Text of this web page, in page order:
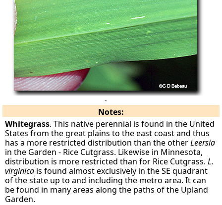
-
Notes:
Whitegrass. This native perennial is found in the United
States from the great plains to the east coast and thus
has a more restricted distribution than the otherLeersia
in the Garden - Rice Cutgrass. Likewise in Minnesota,
distribution is more restricted than for Rice Cutgrass.L.
virginica is found almost exclusively in the SE quadrant
of the state up to and including the metro area. It can
be found in many areas along the paths of the Upland
Garden.